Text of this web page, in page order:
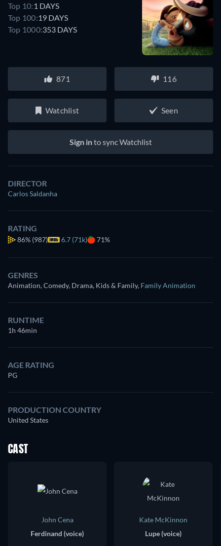
Top 10: 1 DAYS
Top 100:19 DAYS
Top 1000:353 DAYS
871 116
Watchlist Seen
Sign into sync Watchlist
DIRECTOR
Carlos Saldanha
RATING
86% (987) 6.7 (71k) 71%
GENRES
Animation, Comedy, Drama, Kids & Family, Family Animation
RUNTIME
1h 46min
AGE RATING
PG
PRODUCTION COUNTRY
United States
CAST
John Cena
Ferdinand (voice)
Kate McKinnon
Lupe (voice)